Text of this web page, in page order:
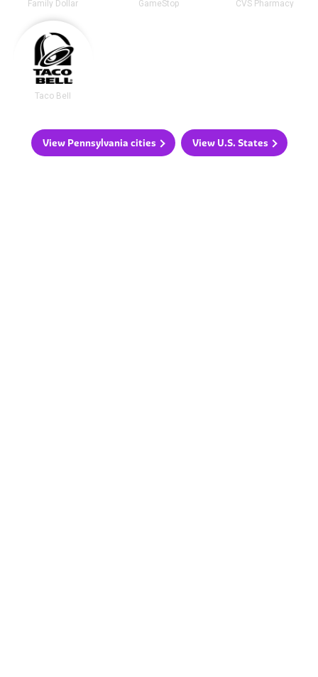
Family Dollar GameStop CVS Pharmacy
Taco Bell
View Pennsylvania cities View U.S. States